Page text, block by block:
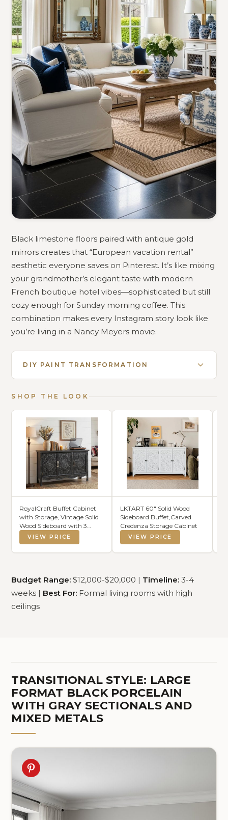
Black limestone floors paired with antique gold
mirrors creates that “European vacation rental”
aesthetic everyone saves on Pinterest. It’s like mixing
your grandmother’s elegant taste with modern
French boutique hotel vibes—sophisticated but still
cozy enough for Sunday morning coffee. This
combination makes every Instagram story look like
you’re living in a Nancy Meyers movie.
DIY PAINT TRANSFORMATION
SHOP THE LOOK
RoyalCraft Buffet Cabinet
with Storage, Vintage Solid
Wood Sideboard with 3
Carved Doors, Painted
Coffee Bar Console Table for
Dining Room, Living Room,
VIEW PRICE
LKTART 60" Solid Wood
Sideboard Buffet,Carved
Credenza Storage Cabinet
VIEW PRICE
Budget Range: $12,000-$20,000 | Timeline: 3-4
weeks | Best For: Formal living rooms with high
ceilings
TRANSITIONAL STYLE: LARGE
FORMAT BLACK PORCELAIN
WITH GRAY SECTIONALS AND
MIXED METALS